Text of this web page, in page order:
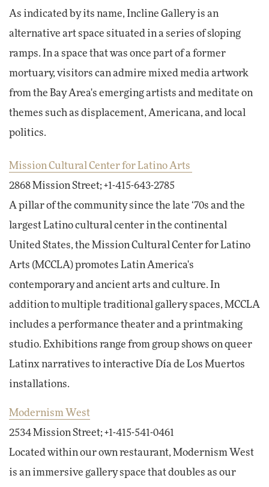
As indicated by its name, Incline Gallery is an
alternative art space situated in a series of sloping
ramps. In a space that was once part of a former
mortuary, visitors can admire mixed media artwork
from the Bay Area's emerging artists and meditate on
themes such as displacement, Americana, and local
politics.
Mission Cultural Center for Latino Arts
2868 Mission Street; +1-415-643-2785
A pillar of the community since the late ‘70s and the
largest Latino cultural center in the continental
United States, the Mission Cultural Center for Latino
Arts (MCCLA) promotes Latin America's
contemporary and ancient arts and culture. In
addition to multiple traditional gallery spaces, MCCLA
includes a performance theater and a printmaking
studio. Exhibitions range from group shows on queer
Latinx narratives to interactive Día de Los Muertos
installations.
Modernism West
2534 Mission Street; +1-415-541-0461
Located within our own restaurant, Modernism West
is an immersive gallery space that doubles as our